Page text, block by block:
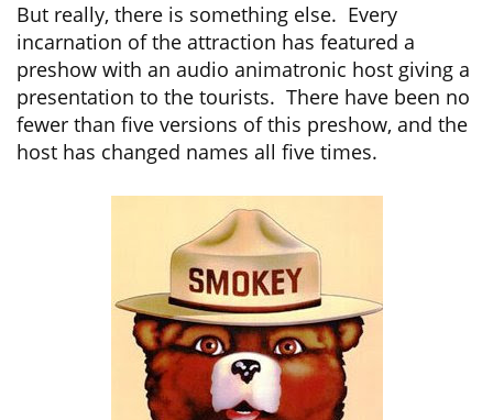
But really, there is something else. Every
incarnation of the attraction has featured a
preshow with an audio animatronic host giving a
presentation to the tourists. There have been no
fewer than five versions of this preshow, and the
host has changed names all five times.